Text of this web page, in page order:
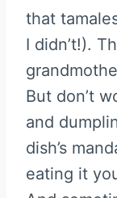
that
I didn’t!).
But don’t
and
dish’s
eating it